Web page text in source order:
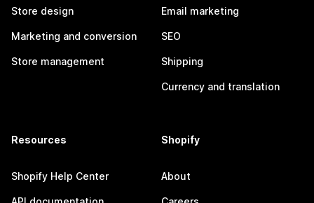
Store design
Marketing and conversion
Store management
Email marketing
SEO
Shipping
Currency and translation
Resources
Shopify Help Center
Shopify
About